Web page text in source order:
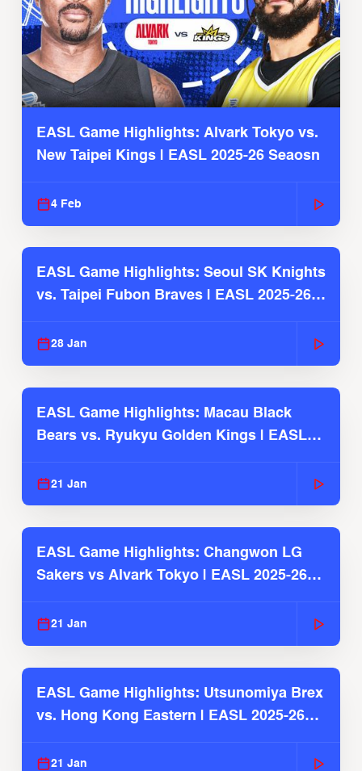
EASL Game Highlights: Alvark Tokyo vs.
New Taipei Kings | EASL 2025-26 Seaosn
4 Feb
EASL Game Highlights: Seoul SK Knights
vs. Taipei Fubon Braves | EASL 2025-26
28 Jan
EASL Game Highlights: Macau Black
Bears vs. Ryukyu Golden Kings | EASL
21 Jan
EASL Game Highlights: Changwon LG
Sakers vs Alvark Tokyo | EASL 2025-26
21 Jan
EASL Game Highlights: Utsunomiya Brex
vs. Hong Kong Eastern | EASL 2025-26
21 Jan